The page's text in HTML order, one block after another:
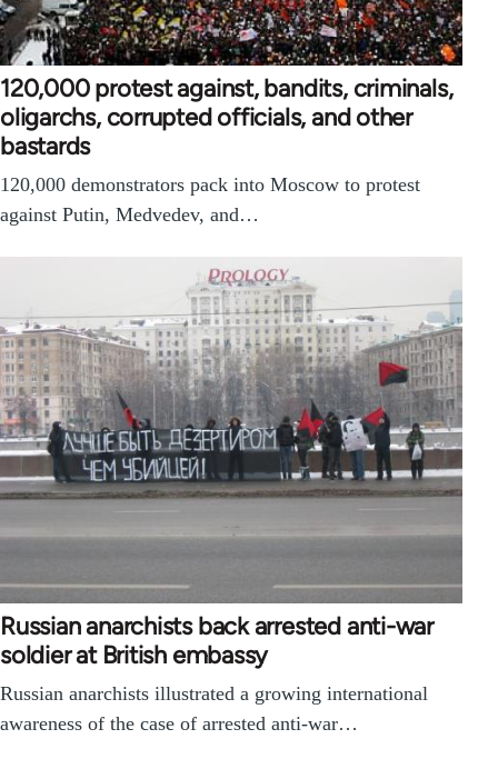
120,000 protest against, bandits, criminals,
oligarchs, corrupted officials, and other
bastards
120,000 demonstrators pack into Moscow to protest
against Putin, Medvedev, and…
Russian anarchists back arrested anti-war
soldier at British embassy
Russian anarchists illustrated a growing international
awareness of the case of arrested anti-war…